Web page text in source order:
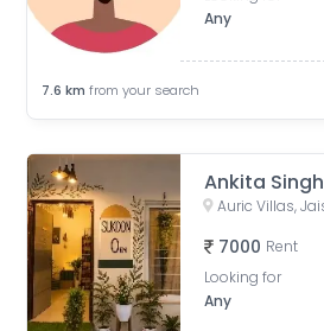
Any
7.6 km from your search
Ankita Singh
7000 Rent
Looking for
Any